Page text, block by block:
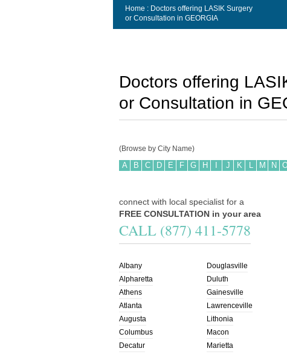
Home : Doctors offering LASIK Surgery
or Consultation in GEORGIA
Doctors offering
or Consultation in
(Browse by City Name)
A B C D E F G H J K L M N
connect with local specialist for a
FREE CONSULTATION in your area
CALL (877) 411-5778
Albany
Alpharetta
Athens
Atlanta
Augusta
Columbus
Decatur
Douglasville
Duluth
Gainesville
Lawrenceville
Lithonia
Macon
Marietta